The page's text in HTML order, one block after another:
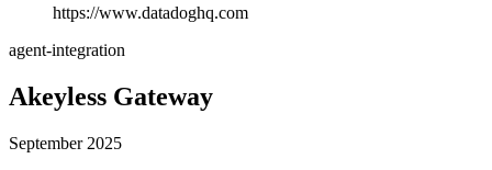
https://www.datadoghq.com
agent-integration
Akeyless Gateway
September 2025